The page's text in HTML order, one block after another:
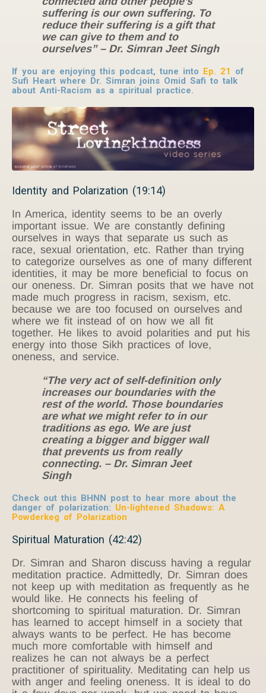
suffering is our own suffering. To
reduce their suffering is a gift that
we can give to them and to
ourselves” – Dr. Simran Jeet Singh
If you are enjoying this podcast, tune into Ep. 21 of
Sufi Heart where Dr. Simran joins Omid Safi to talk
about Anti-Racism as a spiritual practice.
Identity and Polarization (19:14)
In America, identity seems to be an overly
important issue. We are constantly defining
ourselves in ways that separate us such as
race, sexual orientation, etc. Rather than trying
to categorize ourselves as one of many different
identities, it may be more beneficial to focus on
our oneness. Dr. Simran posits that we have not
made much progress in racism, sexism, etc.
because we are too focused on ourselves and
where we fit instead of on how we all fit
together. He likes to avoid polarities and put his
energy into those Sikh practices of love,
oneness, and service.
“The very act of self-definition only
increases our boundaries with the
rest of the world. Those boundaries
are what we might refer to in our
traditions as ego. We are just
creating a bigger and bigger wall
that prevents us from really
connecting. – Dr. Simran Jeet
Singh
Check out this BHNN post to hear more about the
danger of polarization: Un-lightened Shadows: A
Powderkeg of Polarization
Spiritual Maturation (42:42)
Dr. Simran and Sharon discuss having a regular
meditation practice. Admittedly, Dr. Simran does
not keep up with meditation as frequently as he
would like. He connects his feeling of
shortcoming to spiritual maturation. Dr. Simran
has learned to accept himself in a society that
always wants to be perfect. He has become
much more comfortable with himself and
realizes he can not always be a perfect
practitioner of spirituality. Meditating can help us
with anger and feeling oneness. It is ideal to do